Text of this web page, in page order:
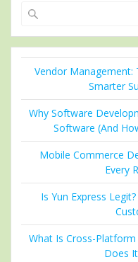
Vendor Management:
Smarter
Why Software
Software (And
Mobile Commerce
Every
Is Yun Express
What Is Cross-
Does